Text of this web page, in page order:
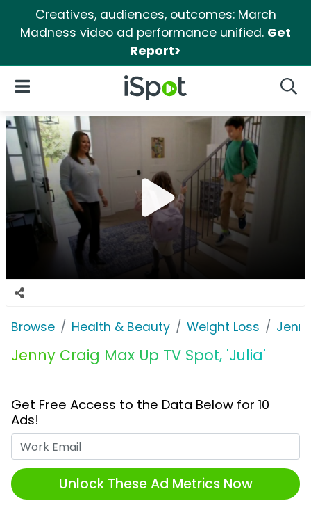
Creatives, audiences, outcomes: March
Madness video ad performance unified. Get
Report>
iSpot Logo
Open Navigation
Browse Health & Beauty Weight Loss
Jenny Craig Max Up TV Spot, 'Julia'
Get Free Access to the Data Below for 10
Ads!
Unlock These Ad Metrics Now